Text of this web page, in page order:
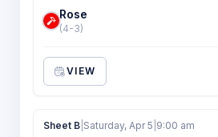
Rose
(4-3)
VIEW
Sheet B Saturday, Apr 5 9:00 am